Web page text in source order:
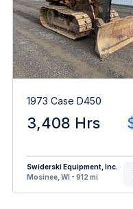
1973 Case D450
3,408 Hrs
Swiderski Equipment, Inc.
Mosinee, WI - 912 mi